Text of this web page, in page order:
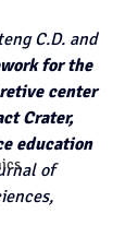
C.D. and
for the
center
Crater,
education
of